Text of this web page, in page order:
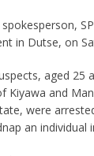
in Dutse, on
aged 25
Kiyawa and
were
an individual